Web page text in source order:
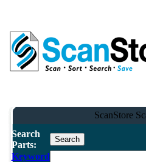
ScanStore
Search
Parts:
Keyword